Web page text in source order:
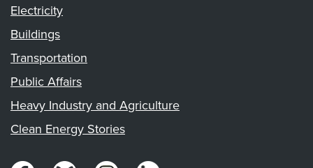
Electricity
Buildings
Transportation
Public Affairs
Heavy Industry and Agriculture
Clean Energy Stories